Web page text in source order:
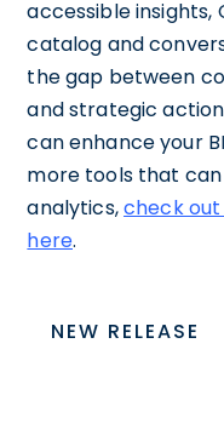
accessible
catalog and
the gap between
and strategic
can enhance your
more tools that
analytics,check
here.
NEW RELEASE